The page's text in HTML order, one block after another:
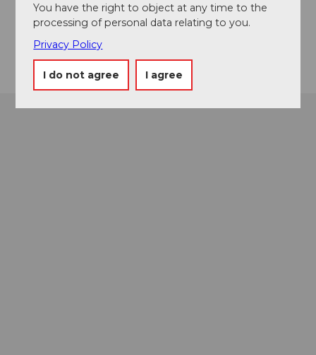
musenalp@bluewin.ch
You have the right to object at any time to the
processing of personal data relating to you.
Privacy Policy
I do not agree I agree